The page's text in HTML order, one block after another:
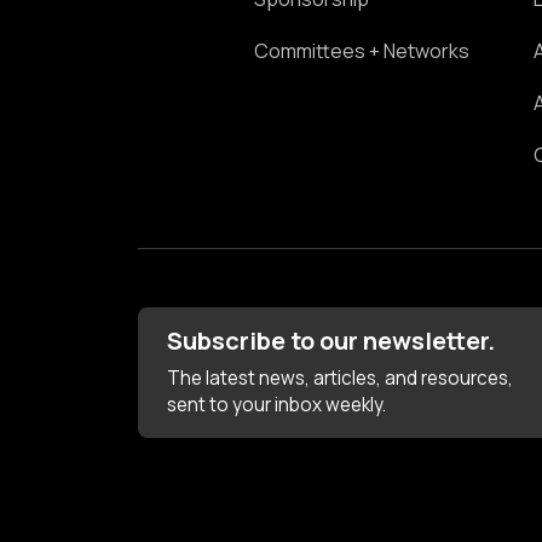
Committees + Networks
Subscribe to our newsletter.
The latest news, articles, and resources,
sent to your inbox weekly.